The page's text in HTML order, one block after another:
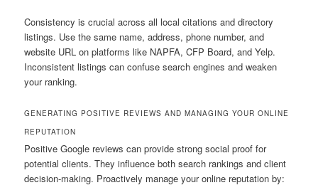
Consistency is crucial across all local citations and directory
listings. Use the same name, address, phone number, and
website URL on platforms like NAPFA, CFP Board, and Yelp.
Inconsistent listings can confuse search engines and weaken
your ranking.
GENERATING POSITIVE REVIEWS AND MANAGING YOUR ONLINE
REPUTATION
Positive Google reviews can provide strong social proof for
potential clients. They influence both search rankings and client
decision-making. Proactively manage your online reputation by: